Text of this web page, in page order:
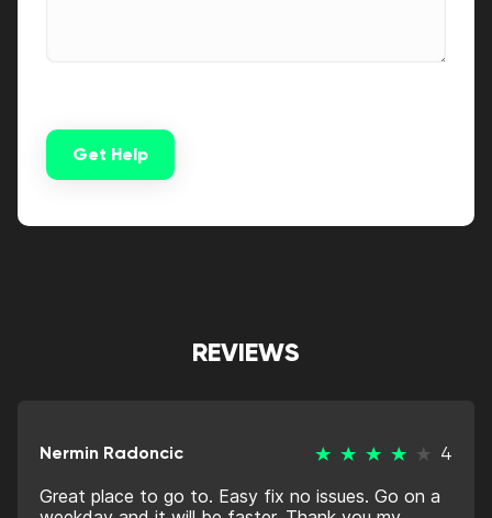
Get Help
REVIEWS
Nermin Radoncic
4
Great place to go to. Easy fix no issues. Go on a